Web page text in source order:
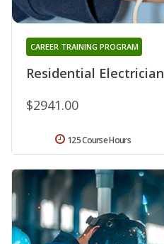
Residential Electrician
CAREER TRAINING PROGRAM
$2941.00
125 Course Hours